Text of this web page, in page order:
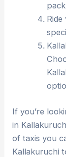
If you’re
in
of taxis you
Kallakuruchi